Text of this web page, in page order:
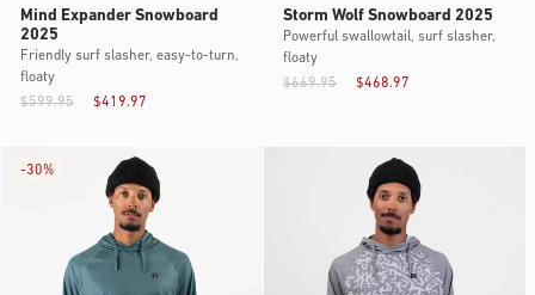
Mind Expander Snowboard
2025
Friendly surf slasher, easy-to-turn,
floaty
$419.97
$599.95
Storm Wolf Snowboard 2025
Powerful swallowtail, surf slasher,
floaty
$468.97
$669.95
-30%